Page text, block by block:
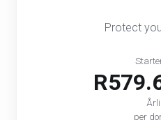
Protect
per